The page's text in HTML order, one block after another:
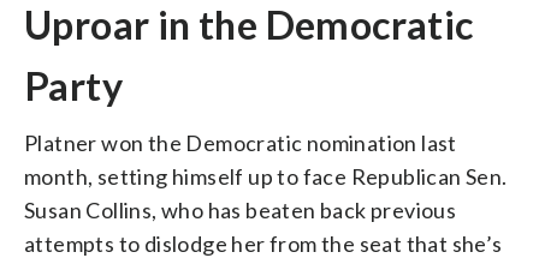
Uproar in the Democratic
Party
Platner won the Democratic nomination last
month, setting himself up to face Republican Sen.
Susan Collins, who has beaten back previous
attempts to dislodge her from the seat that she’s